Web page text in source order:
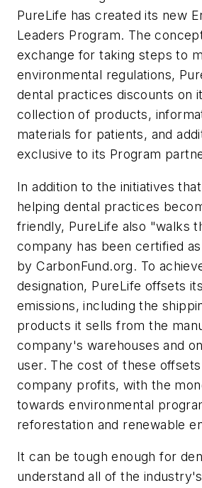
PureLife has created its new
Leaders Program. The
exchange for taking steps to
environmental regulations,
dental practices discounts on
collection of products,
materials for patients, and
exclusive to its Program
In addition to the initiatives
helping dental practices
friendly, PureLife also "walks
company has been certified
by CarbonFund.org. To
designation, PureLife offsets
emissions, including the
products it sells from the
company's warehouses and
user. The cost of these
company profits, with the
towards environmental
reforestation and renewable
It can be tough enough for
understand all of the